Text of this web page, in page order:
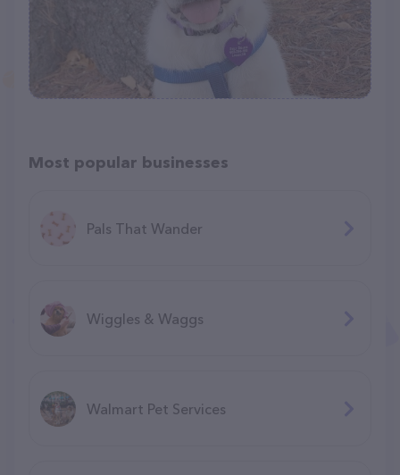
Most popular businesses
Pals That Wander
Wiggles & Waggs
Walmart Pet Services